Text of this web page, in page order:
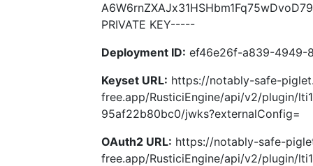
PRIVATE KEY-----
Deployment ID: ef46e26f-a839-4949-
Keyset URL: https://notably-safe-
free.app/RusticiEngine/api/v2/plugin/
95af22b80bc0/jwks?externalConfig=
OAuth2 URL: https://notably-safe-
free.app/RusticiEngine/api/v2/plugin/